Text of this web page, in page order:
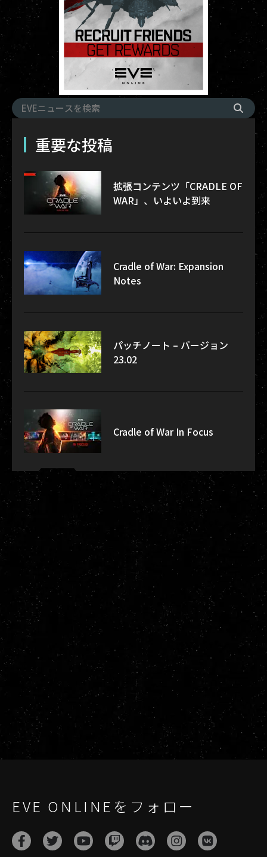
重要な投稿
拡張コンテンツ「CRADLE OF
WAR」、いよいよ到来
Cradle of War: Expansion
Notes
パッチノート – バージョン
23.02
Cradle of War In Focus
EVE ONLINEをフォロー